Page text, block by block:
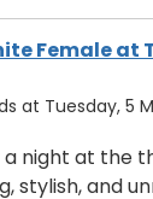
Female at
at Tuesday, 5
a night at the
stylish, and